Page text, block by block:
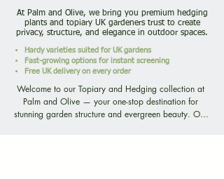
At Palm and Olive, we bring you premium hedging
plants and topiary UK gardeners trust to create
privacy, structure, and elegance in outdoor spaces.
Hardy varieties suited for UK gardens
Fast-growing options for instant screening
Free UK delivery on every order
Welcome to our Topiary and Hedging collection at
Palm and Olive — your one-stop destination for
stunning garden structure and evergreen beauty. Our